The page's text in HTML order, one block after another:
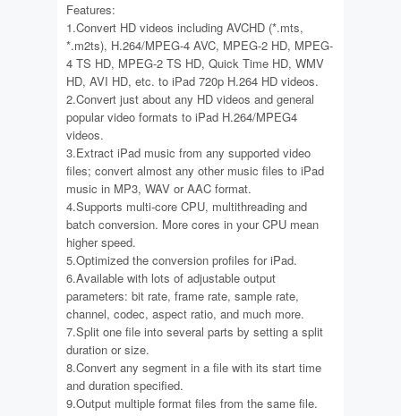
Features:
1.Convert HD videos including AVCHD (*.mts,
*.m2ts), H.264/MPEG-4 AVC, MPEG-2 HD, MPEG-
4 TS HD, MPEG-2 TS HD, Quick Time HD, WMV
HD, AVI HD, etc. to iPad 720p H.264 HD videos.
2.Convert just about any HD videos and general
popular video formats to iPad H.264/MPEG4
videos.
3.Extract iPad music from any supported video
files; convert almost any other music files to iPad
music in MP3, WAV or AAC format.
4.Supports multi-core CPU, multithreading and
batch conversion. More cores in your CPU mean
higher speed.
5.Optimized the conversion profiles for iPad.
6.Available with lots of adjustable output
parameters: bit rate, frame rate, sample rate,
channel, codec, aspect ratio, and much more.
7.Split one file into several parts by setting a split
duration or size.
8.Convert any segment in a file with its start time
and duration specified.
9.Output multiple format files from the same file.